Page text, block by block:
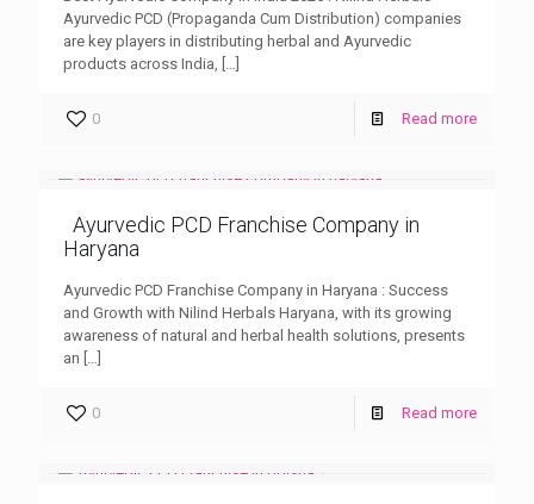
Ayurvedic PCD (Propaganda Cum Distribution) companies
are key players in distributing herbal and Ayurvedic
products across India,
0 Read more
Ayurvedic PCD Franchise Company in
Haryana
Ayurvedic PCD Franchise Company in Haryana : Success
and Growth with Nilind Herbals Haryana, with its growing
awareness of natural and herbal health solutions, presents
an
0 Read more